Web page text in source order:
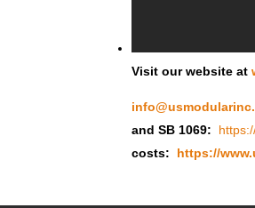
Visit our website at
and SB 1069:
costs: https://